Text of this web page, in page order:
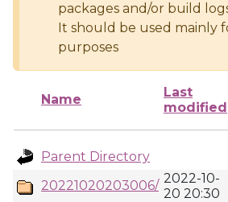
packages and/or build
It should be used mainly
purposes
Name
Last
modified
Parent Directory
20221020203006/ 2022-10-
20 20:30